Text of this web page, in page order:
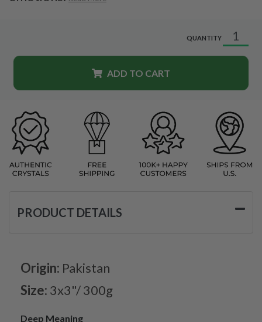
QUANTITY
ADD TO CART
PRODUCT DETAILS
Origin: Pakistan
Size: 3x3"/ 300g
Deep Meaning